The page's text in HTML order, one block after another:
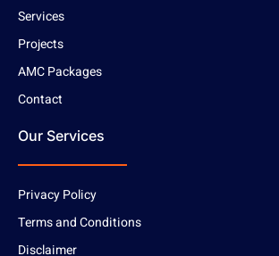
Services
Projects
AMC Packages
Contact
Our Services
Privacy Policy
Terms and Conditions
Disclaimer